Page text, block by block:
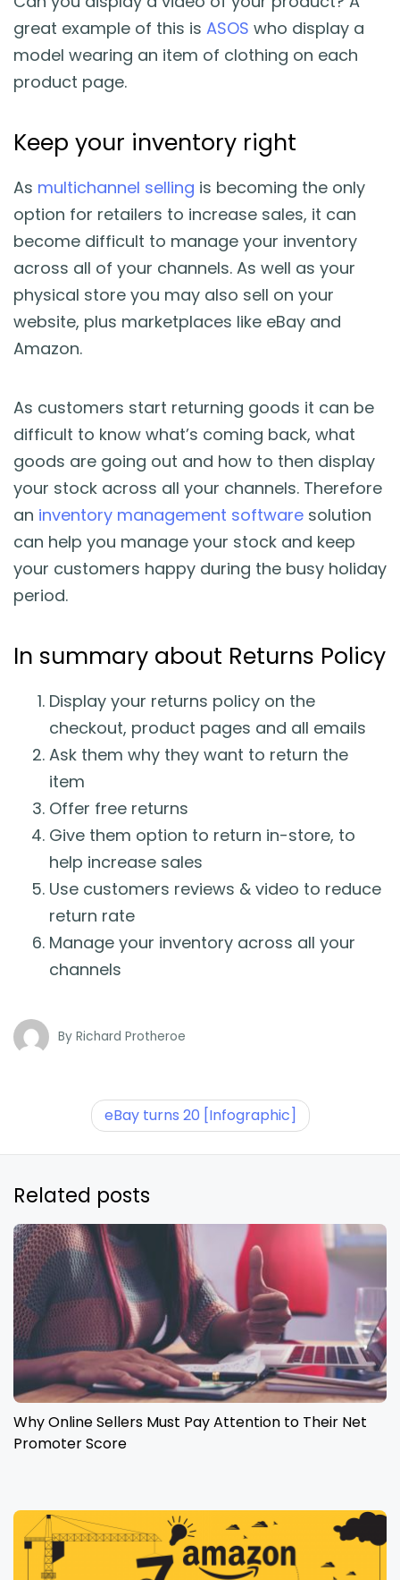
great example of this is ASOS who display a
model wearing an item of clothing on each
product page.
Keep your inventory right
As multichannel selling is becoming the only
option for retailers to increase sales, it can
become difficult to manage your inventory
across all of your channels. As well as your
physical store you may also sell on your
website, plus marketplaces like eBay and
Amazon.
As customers start returning goods it can be
difficult to know what’s coming back, what
goods are going out and how to then display
your stock across all your channels. Therefore
an inventory management software solution
can help you manage your stock and keep
your customers happy during the busy holiday
period.
In summary about Returns Policy
Display your returns policy on the
checkout, product pages and all emails
Ask them why they want to return the
item
Offer free returns
Give them option to return in-store, to
help increase sales
Use customers reviews & video to reduce
return rate
Manage your inventory across all your
channels
By Richard Protheroe
eBay turns 20 [Infographic]
Related posts
Why Online Sellers Must Pay Attention to Their Net
Promoter Score